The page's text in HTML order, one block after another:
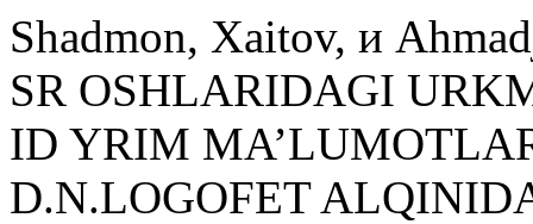
Shadmon, Xaitov, и
SR OSHLARIDAGI
ID YRIM
D.N.LOGOFET